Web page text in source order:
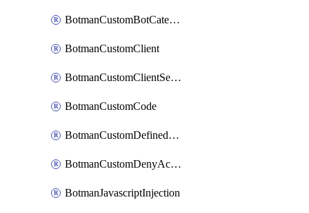
BotmanCustomBotCategorySequence
BotmanCustomClient
BotmanCustomClientSequence
BotmanCustomCode
BotmanCustomDefinedBot
BotmanCustomDenyAction
BotmanJavascriptInjection